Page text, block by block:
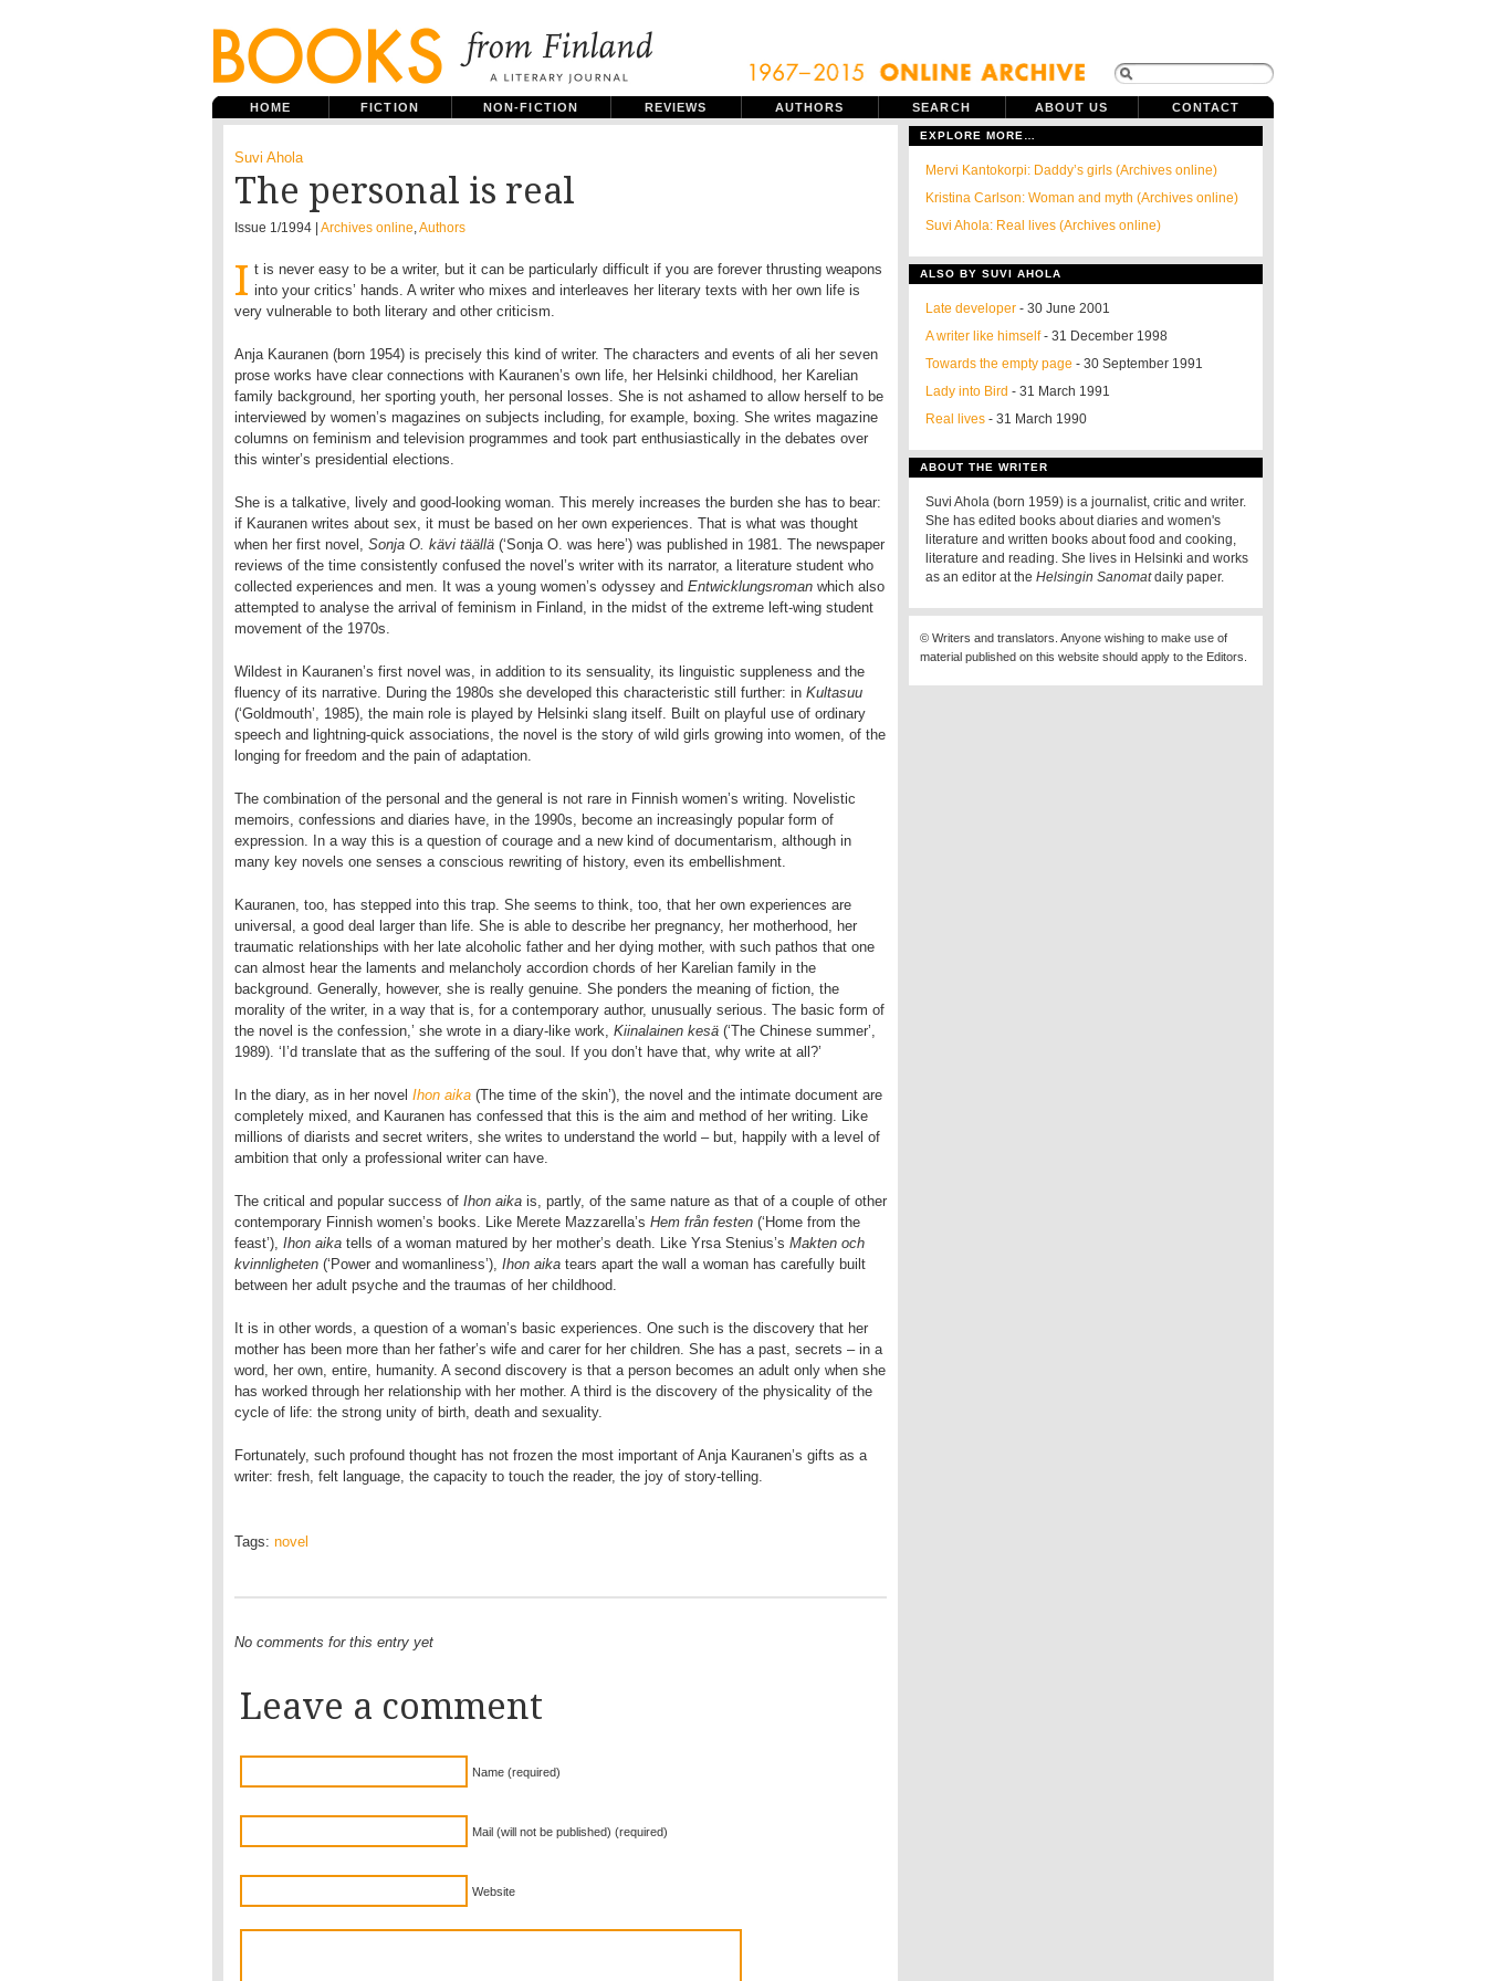
HOME FICTION NON-FICTION REVIEWS AUTHORS SEARCH ABOUT US CONTACT
Suvi Ahola
The personal is real
Issue 1/1994 | Archives online,Authors
I t is never easy to be a writer, but it can be particularly difficult if you are forever thrusting weapons
into your critics’ hands. A writer who mixes and interleaves her literary texts with her own life is
very vulnerable to both literary and other criticism.
Anja Kauranen (born 1954) is precisely this kind of writer. The characters and events of ali her seven
prose works have clear connections with Kauranen’s own life, her Helsinki childhood, her Karelian
family background, her sporting youth, her personal losses. She is not ashamed to allow herself to be
interviewed by women’s magazines on subjects including, for example, boxing. She writes magazine
columns on feminism and television programmes and took part enthusiastically in the debates over
this winter’s presidential elections.
She is a talkative, lively and good-looking woman. This merely increases the burden she has to bear:
if Kauranen writes about sex, it must be based on her own experiences. That is what was thought
when her first novel, Sonja O. kävi täällä (‘Sonja O. was here’) was published in 1981. The newspaper
reviews of the time consistently confused the novel’s writer with its narrator, a literature student who
collected experiences and men. It was a young women’s odyssey and Entwicklungsroman which also
attempted to analyse the arrival of feminism in Finland, in the midst of the extreme left-wing student
movement of the 1970s.
Wildest in Kauranen’s first novel was, in addition to its sensuality, its linguistic suppleness and the
fluency of its narrative. During the 1980s she developed this characteristic still further: in Kultasuu
(‘Goldmouth’, 1985), the main role is played by Helsinki slang itself. Built on playful use of ordinary
speech and lightning-quick associations, the novel is the story of wild girls growing into women, of the
longing for freedom and the pain of adaptation.
The combination of the personal and the general is not rare in Finnish women’s writing. Novelistic
memoirs, confessions and diaries have, in the 1990s, become an increasingly popular form of
expression. In a way this is a question of courage and a new kind of documentarism, although in
many key novels one senses a conscious rewriting of history, even its embellishment.
Kauranen, too, has stepped into this trap. She seems to think, too, that her own experiences are
universal, a good deal larger than life. She is able to describe her pregnancy, her motherhood, her
traumatic relationships with her late alcoholic father and her dying mother, with such pathos that one
can almost hear the laments and melancholy accordion chords of her Karelian family in the
background. Generally, however, she is really genuine. She ponders the meaning of fiction, the
morality of the writer, in a way that is, for a contemporary author, unusually serious. The basic form of
the novel is the confession,’ she wrote in a diary-like work, Kiinalainen kesä (‘The Chinese summer’,
1989). ‘I’d translate that as the suffering of the soul. If you don’t have that, why write at all?’
In the diary, as in her novel Ihon aika (The time of the skin’), the novel and the intimate document are
completely mixed, and Kauranen has confessed that this is the aim and method of her writing. Like
millions of diarists and secret writers, she writes to understand the world – but, happily with a level of
ambition that only a professional writer can have.
The critical and popular success of Ihon aika is, partly, of the same nature as that of a couple of other
contemporary Finnish women’s books. Like Merete Mazzarella’s Hem från festen (‘Home from the
feast’), Ihon aika tells of a woman matured by her mother’s death. Like Yrsa Stenius’s Makten och
kvinnligheten (‘Power and womanliness’), Ihon aika tears apart the wall a woman has carefully built
between her adult psyche and the traumas of her childhood.
It is in other words, a question of a woman’s basic experiences. One such is the discovery that her
mother has been more than her father’s wife and carer for her children. She has a past, secrets – in a
word, her own, entire, humanity. A second discovery is that a person becomes an adult only when she
has worked through her relationship with her mother. A third is the discovery of the physicality of the
cycle of life: the strong unity of birth, death and sexuality.
Fortunately, such profound thought has not frozen the most important of Anja Kauranen’s gifts as a
writer: fresh, felt language, the capacity to touch the reader, the joy of story-telling.
Tags: novel
No comments for this entry yet
Leave a comment
Name (required)
Mail (will not be published) (required)
Website
EXPLORE MORE…
Mervi Kantokorpi: Daddy’s girls (Archives online)
Kristina Carlson: Woman and myth (Archives online)
Suvi Ahola: Real lives (Archives online)
ALSO BY SUVI AHOLA
Late developer - 30 June 2001
A writer like himself- 31 December 1998
Towards the empty page - 30 September 1991
Lady into Bird - 31 March 1991
Real lives - 31 March 1990
ABOUT THE WRITER
Suvi Ahola (born 1959) is a journalist, critic and writer.
She has edited books about diaries and women's
literature and written books about food and cooking,
literature and reading. She lives in Helsinki and works
as an editor at the Helsingin Sanomatdaily paper.
© Writers and translators. Anyone wishing to make use of
material published on this website should apply to the Editors.